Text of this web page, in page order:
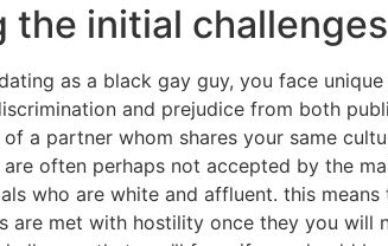
the initial
as a black gay guy, you face
and prejudice from both
a partner whom shares your same
often perhaps not accepted by the
who are white and affluent. this
are met with hostility once they you